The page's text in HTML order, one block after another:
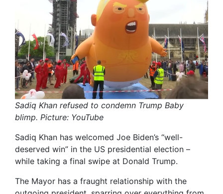
Sadiq Khan refused to condemn Trump Baby
blimp. Picture: YouTube
Sadiq Khan has welcomed Joe Biden’s “well-
deserved win” in the US presidential election –
while taking a final swipe at Donald Trump.
The Mayor has a fraught relationship with the